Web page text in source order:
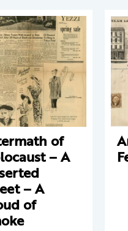
of
– A
– A
of